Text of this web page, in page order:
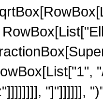
"]"]]]]]],